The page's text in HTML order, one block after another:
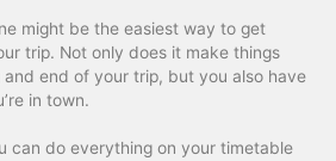
might be the easiest way to get
trip. Not only does it make things
and end of your trip, but you also have
in town.
can do everything on your timetable